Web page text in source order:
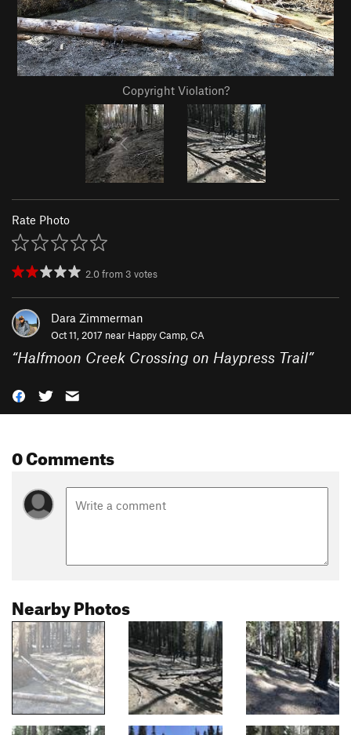
Copyright Violation?
Rate Photo
2.0from 3 votes
Dara Zimmerman
Oct 11, 2017 near Happy Camp, CA
“Halfmoon Creek Crossing on Haypress Trail”
0 Comments
Nearby Photos